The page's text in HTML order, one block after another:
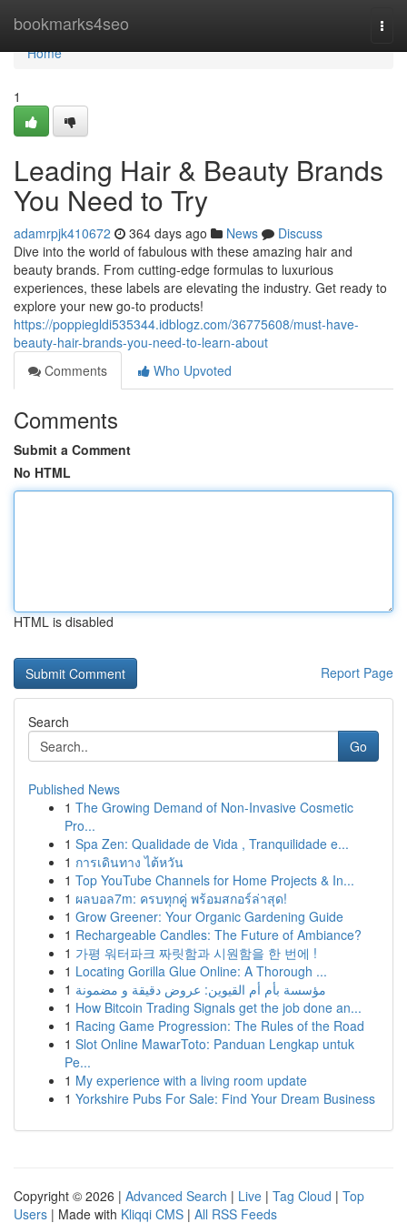
bookmarks4seo
Home
Home
1
Leading Hair & Beauty Brands
You Need to Try
adamrpjk410672 364 days ago News
Discuss
Dive into the world of fabulous with these amazing hair and
beauty brands. From cutting-edge formulas to luxurious
experiences, these labels are elevating the industry. Get ready to
explore your new go-to products!
https://poppiegldi535344.idblogz.com/36775608/must-have-
beauty-hair-brands-you-need-to-learn-about
Comments
Who Upvoted
Comments
Submit a Comment
No HTML
HTML is disabled
Report Page
Search
Go
Published News
1 The Growing Demand of Non-Invasive Cosmetic
Pro...
1 Spa Zen: Qualidade de Vida , Tranquilidade e...
1 การเดินทาง ไต้หวัน
1 Top YouTube Channels for Home Projects & In...
1 ผลบอล7m: ครบทุกคู่ พร้อมสกอร์ล่าสุด!
1 Grow Greener: Your Organic Gardening Guide
1 Rechargeable Candles: The Future of Ambiance?
1 가평 워터파크 짜릿함과 시원함을 한 번에 !
1 Locating Gorilla Glue Online: A Thorough ...
1 مؤسسة بأم أم القيوين: عروض دقيقة و مضمونة
1 How Bitcoin Trading Signals get the job done an...
1 Racing Game Progression: The Rules of the Road
1 Slot Online MawarToto: Panduan Lengkap untuk
Pe...
1 My experience with a living room update
1 Yorkshire Pubs For Sale: Find Your Dream Business
Copyright © 2026 | Advanced Search | Live | Tag Cloud | Top
Users | Made with Kliqqi CMS | All RSS Feeds